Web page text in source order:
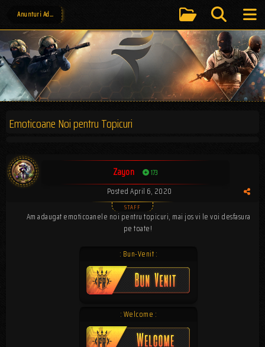
Anunturi Administrative
Emoticoane Noi pentru Topicuri
Zayon 173
PostedApril 6, 2020
Am adaugat emoticoanele noi pentru topicuri, mai jos vi le voi desfasura
pe toate!
: Bun-Venit :
: Welcome :